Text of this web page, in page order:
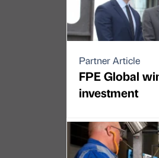
Partner Article
FPE Global
investment